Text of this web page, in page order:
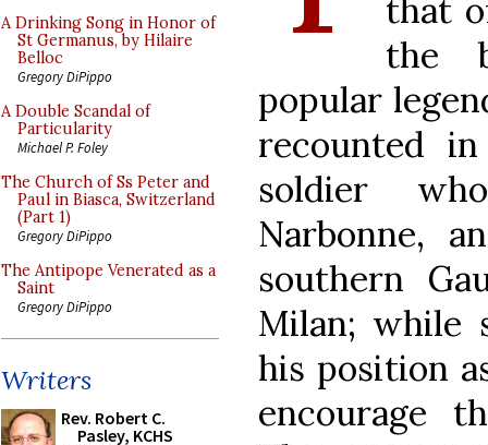
A Drinking Song in Honor of
St Germanus, by Hilaire
Belloc
Gregory DiPippo
A Double Scandal of
Particularity
Michael P. Foley
The Church of Ss Peter and
Paul in Biasca, Switzerland
(Part 1)
Gregory DiPippo
The Antipope Venerated as a
Saint
Gregory DiPippo
Writers
Rev. Robert C.
Pasley, KCHS
that
the
popular
recounted
soldier
Narbonne,
southern
Milan; while
his position
encourage